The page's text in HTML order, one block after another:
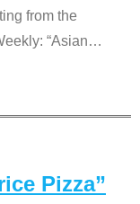
from the
“Asian…
Pizza”